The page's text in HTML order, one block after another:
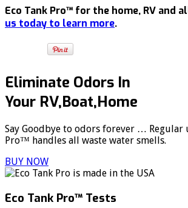
Eco Tank Pro™ for the home, RV and
us today to learn more.
Eliminate Odors In
Your RV,Boat,Home
Say Goodbye to odors forever … Regular
Pro™ handles all waste water smells.
BUY NOW
Eco Tank Pro™ Tests